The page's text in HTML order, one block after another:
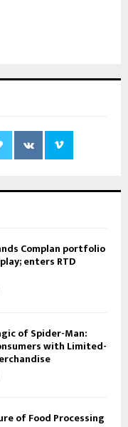
Complan portfolio
enters RTD
of Spider-Man:
with Limited-
of Food Processing